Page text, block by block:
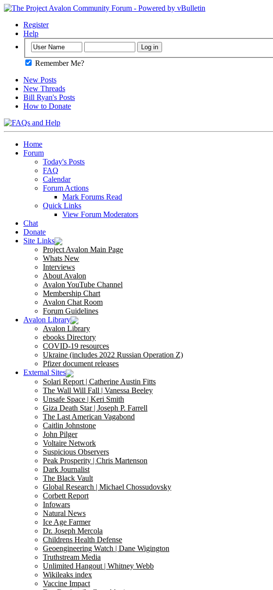
Register
Help
Remember Me?
New Posts
New Threads
Bill Ryan's Posts
How to Donate
Home
Forum
Today's Posts
FAQ
Calendar
Forum Actions
Mark Forums Read
Quick Links
View Forum Moderators
Chat
Donate
Site Links
Project Avalon Main Page
Whats New
Interviews
About Avalon
Avalon YouTube Channel
Membership Chart
Avalon Chat Room
Forum Guidelines
Avalon Library
Avalon Library
ebooks Directory
COVID-19 resources
Ukraine (includes 2022 Russian Operation Z)
Pfizer document releases
External Sites
Solari Report | Catherine Austin Fitts
The Wall Will Fall | Vanessa Beeley
Unsafe Space | Keri Smith
Giza Death Star | Joseph P. Farrell
The Last American Vagabond
Caitlin Johnstone
John Pilger
Voltaire Network
Suspicious Observers
Peak Prosperity | Chris Martenson
Dark Journalist
The Black Vault
Global Research | Michael Chossudovsky
Corbett Report
Infowars
Natural News
Ice Age Farmer
Dr. Joseph Mercola
Childrens Health Defense
Geoengineering Watch | Dane Wigington
Truthstream Media
Unlimited Hangout | Whitney Webb
Wikileaks index
Vaccine Impact